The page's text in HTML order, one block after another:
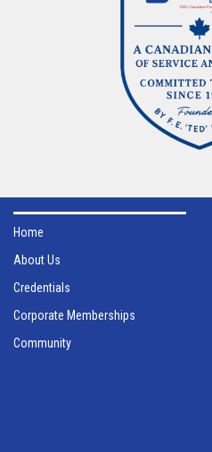
Home
About Us
Credentials
Corporate Memberships
Community